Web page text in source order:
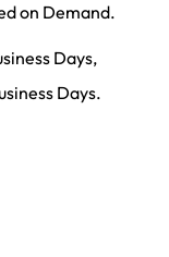
on Demand.
Days,
Days.